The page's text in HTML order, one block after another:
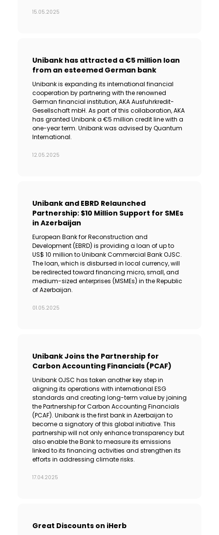
15.05.2025
Unibank has attracted a €5 million loan
from an esteemed German bank
Unibank is expanding its international financial
cooperation by partnering with the renowned
German financial institution, AKA Ausfuhrkredit-
Gesellschaft mbH. As part of this collaboration, AKA
has granted Unibank a €5 million credit line with a
one-year term. Unibank was advised by Quantum
International.
12.05.2025
Unibank and EBRD Relaunched
Partnership: $10 Million Support for SMEs
in Azerbaijan
European Bank for Reconstruction and
Development (EBRD) is providing a loan of up to
US$ 10 million to Unibank Commercial Bank OJSC.
The loan, which is disbursed in local currency, will
be redirected toward financing micro, small, and
medium-sized enterprises (MSMEs) in the Republic
of Azerbaijan.
01.05.2025
Unibank Joins the Partnership for
Carbon Accounting Financials (PCAF)
Unibank OJSC has taken another key step in
aligning its operations with international ESG
standards and creating long-term value by joining
the Partnership for Carbon Accounting Financials
(PCAF). Unibank is the first bank in Azerbaijan to
become a signatory of this global initiative. This
partnership will not only enhance transparency but
also enable the Bank to measure its emissions
linked to its financing activities and strengthen its
efforts in addressing climate risks.
17.04.2025
Great Discounts on iHerb